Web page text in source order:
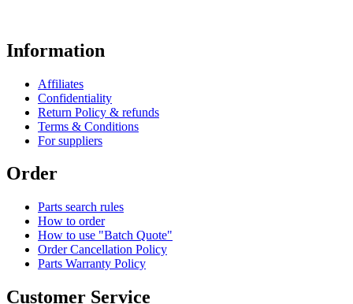
Information
Affiliates
Confidentiality
Return Policy & refunds
Terms & Conditions
For suppliers
Order
Parts search rules
How to order
How to use "Batch Quote"
Order Cancellation Policy
Parts Warranty Policy
Customer Service